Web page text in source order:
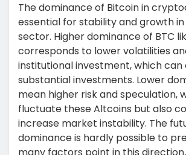
The dominance of Bitcoin in
essential for stability and growth
sector. Higher dominance of BTC
corresponds to lower volatilities
institutional investment, which
substantial investments. Lower
mean higher risk and speculation,
fluctuate these Altcoins but also
increase market instability. The
dominance is hardly possible to